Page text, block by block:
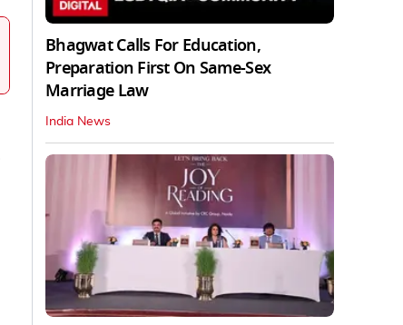
Bhagwat Calls For Education,
Preparation First On Same-Sex
Marriage Law
India News